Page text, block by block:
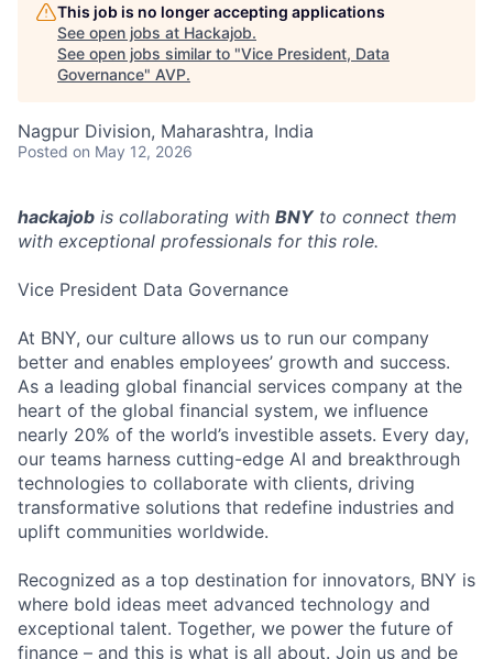
This job is no longer accepting applications
See open jobs at Hackajob.
See open jobs similar to "Vice President, Data
Governance" AVP.
Nagpur Division, Maharashtra, India
Posted on May 12, 2026
hackajob is collaborating with BNYto connect them
with exceptional professionals for this role.
Vice President Data Governance
At BNY, our culture allows us to run our company
better and enables employees’ growth and success.
As a leading global financial services company at the
heart of the global financial system, we influence
nearly 20% of the world’s investible assets. Every day,
our teams harness cutting-edge AI and breakthrough
technologies to collaborate with clients, driving
transformative solutions that redefine industries and
uplift communities worldwide.
Recognized as a top destination for innovators, BNY is
where bold ideas meet advanced technology and
exceptional talent. Together, we power the future of
finance – and this is what is all about. Join us and be